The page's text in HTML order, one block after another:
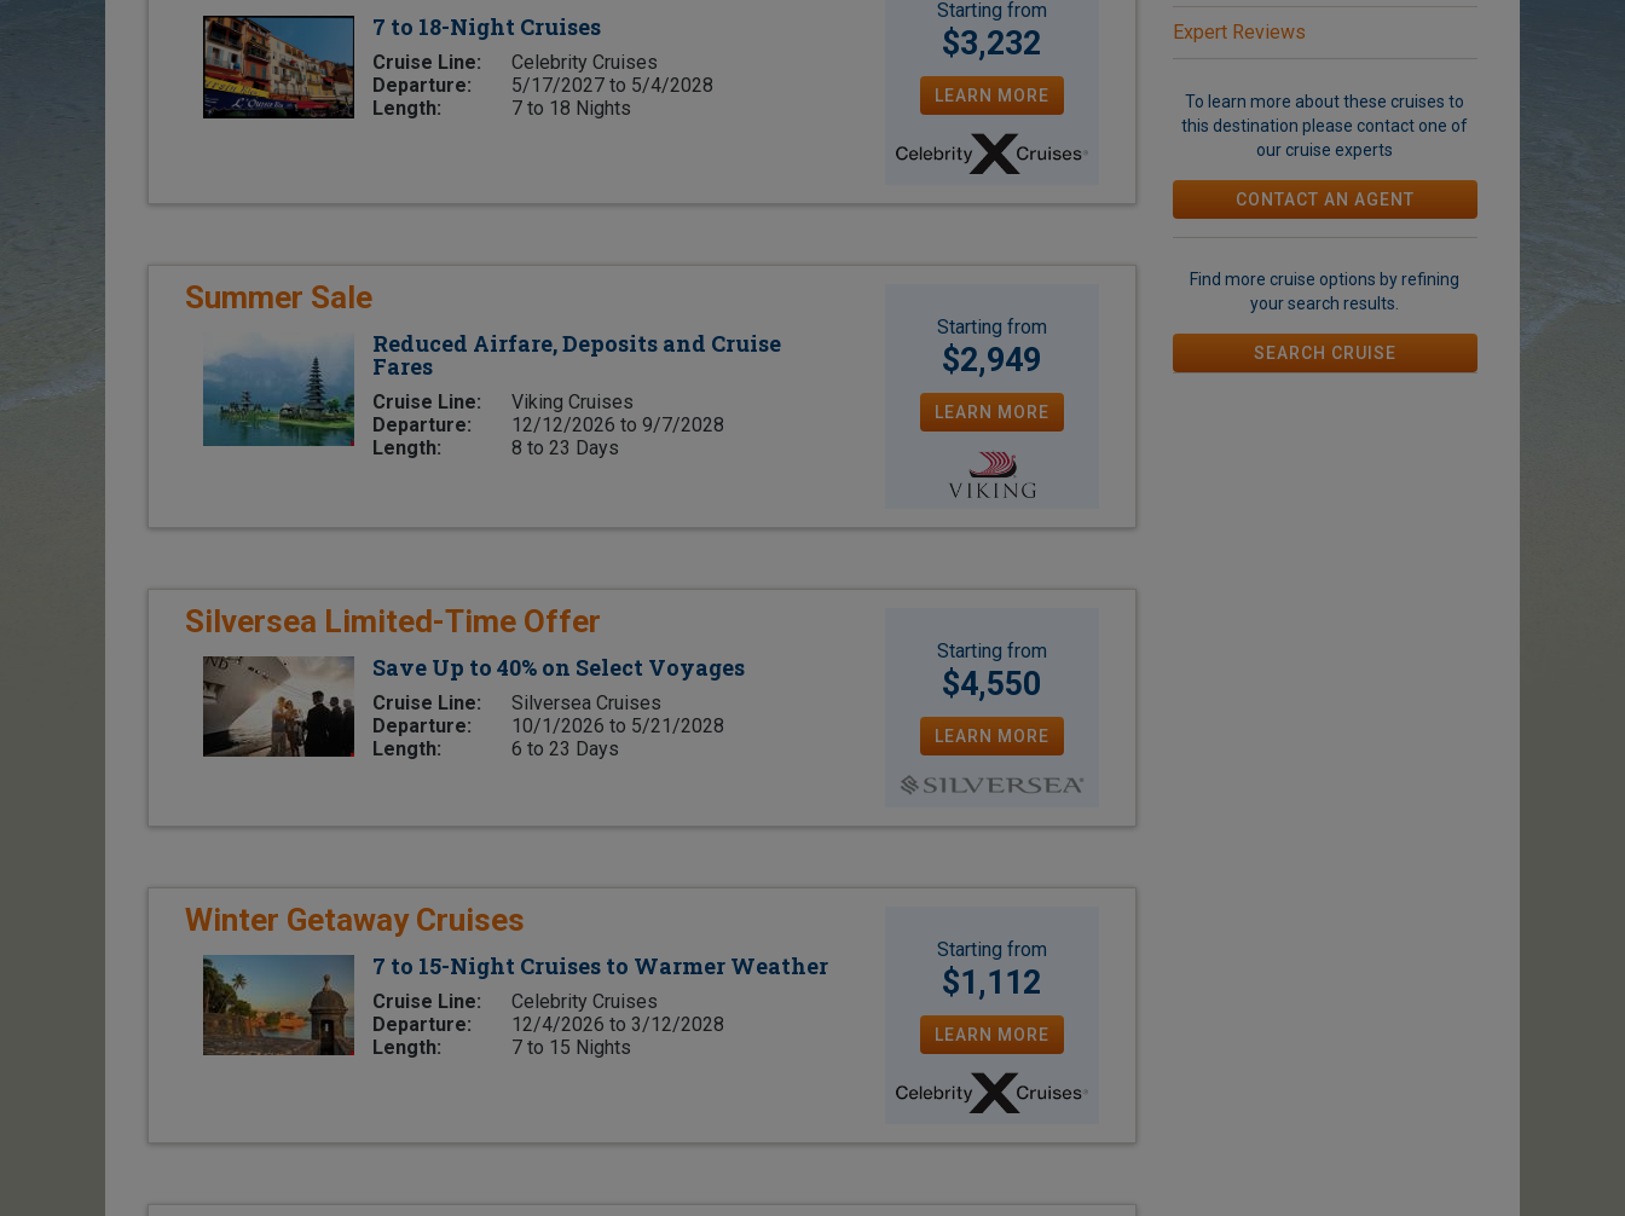
7 to 18-Night Cruises
Cruise Line:
Celebrity Cruises
Departure:
5/17/2027 to 5/4/2028
Length:
7 to 18 Nights
Starting from
$3,232
LEARN MORE
Summer Sale
Reduced Airfare, Deposits and Cruise
Fares
Cruise Line:
Viking Cruises
Departure:
12/12/2026 to 9/7/2028
Length:
8 to 23 Days
Starting from
$2,949
LEARN MORE
Silversea Limited-Time Offer
Save Up to 40% on Select Voyages
Cruise Line:
Silversea Cruises
Departure:
10/1/2026 to 5/21/2028
Length:
6 to 23 Days
Starting from
$4,550
LEARN MORE
Winter Getaway Cruises
7 to 15-Night Cruises to Warmer Weather
Cruise Line:
Celebrity Cruises
Departure:
12/4/2026 to 3/12/2028
Length:
7 to 15 Nights
Starting from
$1,112
LEARN MORE
Expert Reviews
To learn more about these cruises to
this destination please contact one of
our cruise experts
CONTACT AN AGENT
Find more cruise options by refining
your search results.
SEARCH CRUISE